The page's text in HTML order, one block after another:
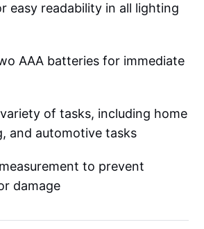
easy readability in all lighting
AAA batteries for immediate
of tasks, including home
and automotive tasks
to prevent
damage